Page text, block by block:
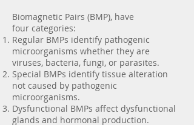
Biomagnetic Pairs (BMP), have
four categories:
Regular BMPs identify pathogenic
microorganisms whether they are
viruses, bacteria, fungi, or parasites.
Special BMPs identify tissue alteration
not caused by pathogenic
microorganisms.
Dysfunctional BMPs affect dysfunctional
glands and hormonal production.